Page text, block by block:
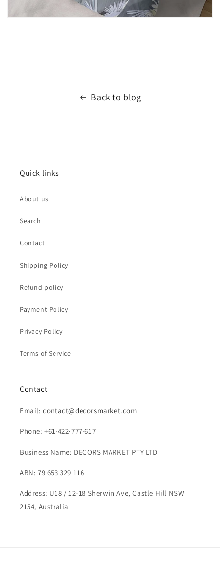
Back to blog
Quick links
About us
Search
Contact
Shipping Policy
Refund policy
Payment Policy
Privacy Policy
Terms of Service
Contact
Email:contact@decorsmarket.com
Phone: +61·422·777·617
Business Name: DECORS MARKET PTY LTD
ABN: 79 653 329 116
Address: U18 / 12-18 Sherwin Ave, Castle Hill NSW
2154, Australia